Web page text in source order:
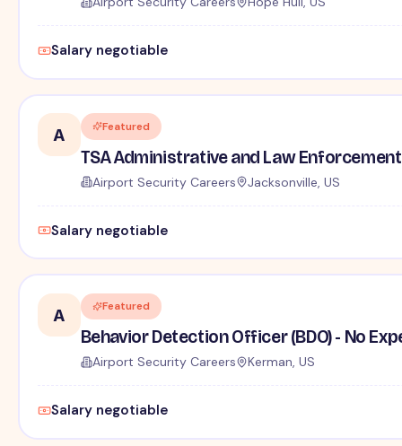
Salary negotiable
A Featured
TSA Administrative and Law
Airport Security Careers Jacksonville, US
Salary negotiable
A Featured
Behavior Detection Officer (BDO) - No
Airport Security Careers Kerman, US
Salary negotiable